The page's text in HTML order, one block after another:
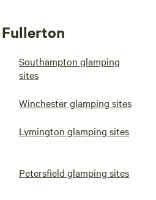
Southampton glamping
sites
Winchester glamping sites
Lymington glamping sites
Petersfield glamping sites